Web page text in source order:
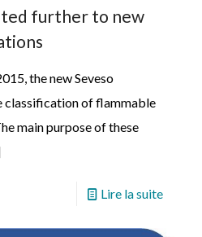
further to new
the new Seveso
classification of flammable
main purpose of these
Lire la suite